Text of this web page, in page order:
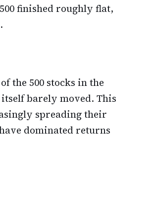
finished roughly flat,
the 500 stocks in the
itself barely moved. This
spreading their
dominated returns